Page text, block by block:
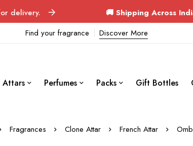
🚚 Shipping Across India
Find your fragrance Discover More
Attars Perfumes Packs Gift Bottles
Fragrances Clone Attar French Attar